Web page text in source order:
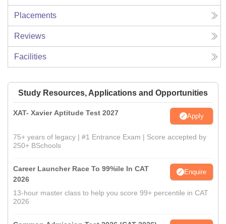
Placements
Reviews
Facilities
Study Resources, Applications and Opportunities
XAT- Xavier Aptitude Test 2027 Apply
75+ years of legacy | #1 Entrance Exam | Score accepted by
250+ BSchools
Career Launcher Race To 99%ile In CAT
2026
Enquire
13-hour master class to help you score 99+ percentile in CAT
2026